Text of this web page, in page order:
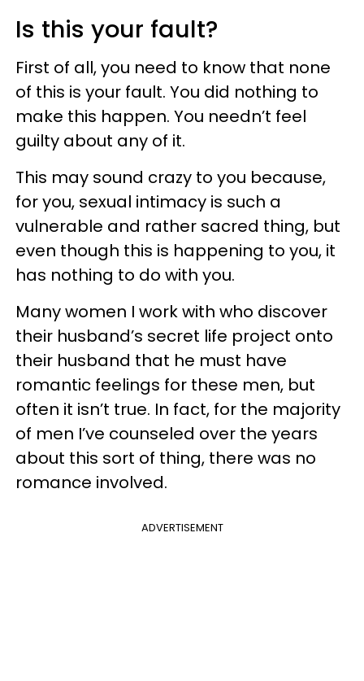
Is this your fault?
First of all, you need to know that none
of this is your fault. You did nothing to
make this happen. You needn’t feel
guilty about any of it.
This may sound crazy to you because,
for you, sexual intimacy is such a
vulnerable and rather sacred thing, but
even though this is happening to you, it
has nothing to do with you.
Many women I work with who discover
their husband’s secret life project onto
their husband that he must have
romantic feelings for these men, but
often it isn’t true. In fact, for the majority
of men I’ve counseled over the years
about this sort of thing, there was no
romance involved.
ADVERTISEMENT